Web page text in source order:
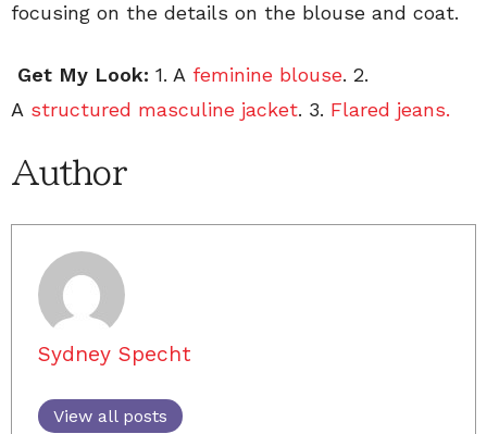
focusing on the details on the blouse and coat.
Get My Look: 1. A feminine blouse. 2.
A structured masculine jacket. 3. Flared jeans.
Author
Sydney Specht
View all posts